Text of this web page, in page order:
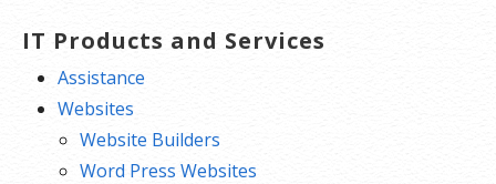
IT Products and Services
Assistance
Websites
Website Builders
Word Press Websites